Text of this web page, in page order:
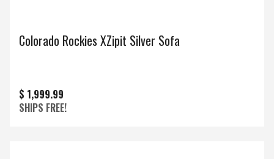
Colorado Rockies XZipit Silver Sofa
$ 1,999.99
SHIPS FREE!